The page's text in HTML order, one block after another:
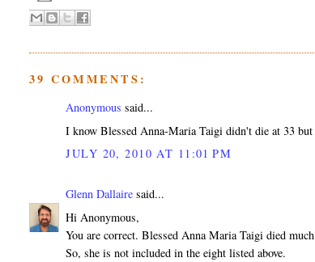
39 COMMENTS:
Anonymous said...
I know Blessed Anna-Maria Taigi didn't die at 33
JULY 20, 2010 AT 11:01 PM
Glenn Dallaire said...
Hi Anonymous,
You are correct. Blessed Anna Maria Taigi died
So, she is not included in the eight listed above.